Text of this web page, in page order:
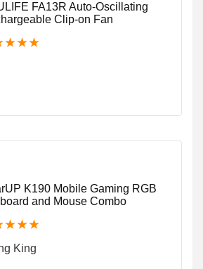
FA13R Auto-Oscillating
Clip-on Fan
★★★
K190 Mobile Gaming RGB
and Mouse Combo
★★★
King